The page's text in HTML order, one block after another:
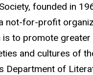
founded in
not-for-profit
to promote greater
and cultures of
Department of